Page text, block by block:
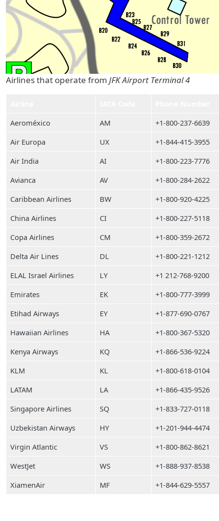
Airlines that operate from JFK Airport Terminal 4
Aeroméxico
AM
+1-800-237-6639
Air Europa
UX
+1-844-415-3955
Air India
AI
+1-800-223-7776
Avianca
AV
+1-800-284-2622
Caribbean Airlines
BW
+1-800-920-4225
China Airlines
CI
+1-800-227-5118
Copa Airlines
CM
+1-800-359-2672
Delta Air Lines
DL
+1-800-221-1212
ELAL Israel Airlines
LY
+1 212-768-9200
Emirates
EK
+1-800-777-3999
Etihad Airways
EY
+1-877-690-0767
Hawaiian Airlines
HA
+1-800-367-5320
Kenya Airways
KQ
+1-866-536-9224
KLM
KL
+1-800-618-0104
LATAM
LA
+1-866-435-9526
Singapore Airlines
SQ
+1-833-727-0118
Uzbekistan Airways
HY
+1-201-944-4474
Virgin Atlantic
VS
+1-800-862-8621
WestJet
WS
+1-888-937-8538
XiamenAir
MF +1-844-629-5557